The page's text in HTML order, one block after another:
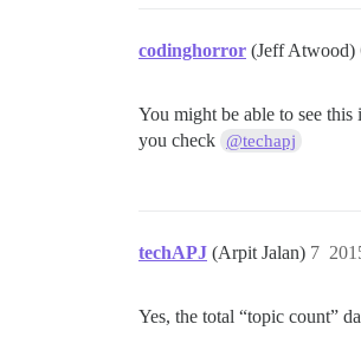
codinghorror (Jeff Atwood)
You might be able to see this
you check @techapj
techAPJ (Arpit Jalan) 7
Yes, the total “topic count”